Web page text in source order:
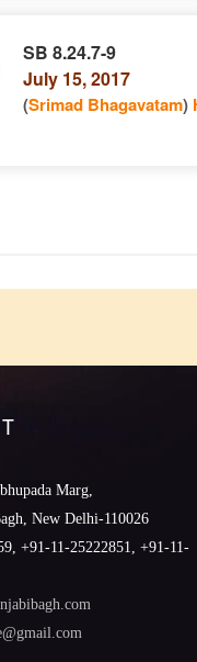
SB 8.24.7-9
July 15, 2017
(Srimad Bhagavatam)
Marg,
New Delhi-110026
+91-11-25222851, +91-11-